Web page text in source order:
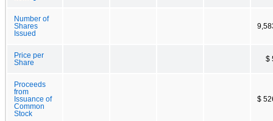
Number of
Shares
Issued
Price per
Share
$
Proceeds
from
Issuance of
Common
Stock
$